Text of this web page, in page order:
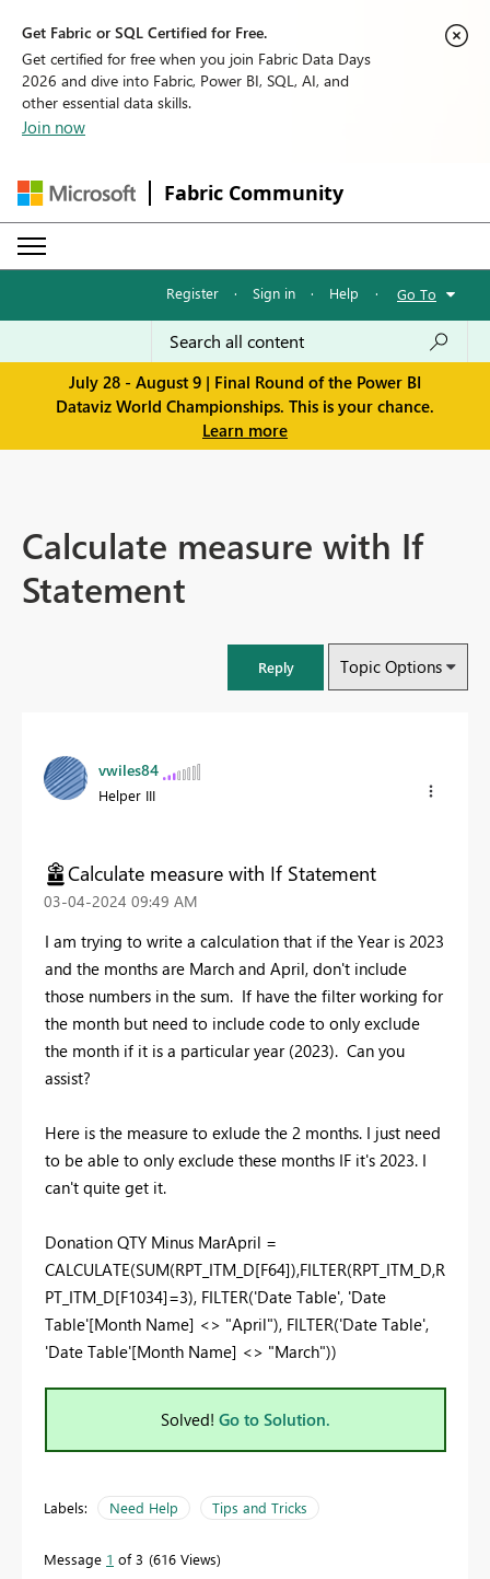
Get Fabric or SQL Certified for Free.
Get certified for free when you join Fabric Data Days
2026 and dive into Fabric, Power BI, SQL, AI, and
other essential data skills.
Join now
Fabric Community
Register · Sign in · Help · Go To
July 28 - August 9 | Final Round of the Power BI
Dataviz World Championships. This is your chance.
Learn more
Calculate measure with If
Statement
Reply Topic Options
vwiles84
Helper III
Calculate measure with If Statement
‎03-04-2024 09:49 AM
I am trying to write a calculation that if the Year is 2023
and the months are March and April, don't include
those numbers in the sum. If have the filter working for
the month but need to include code to only exclude
the month if it is a particular year (2023). Can you
assist?
Here is the measure to exlude the 2 months. I just need
to be able to only exclude these months IF it's 2023. I
can't quite get it.
Donation QTY Minus MarApril =
CALCULATE(SUM(RPT_ITM_D[F64]),FILTER(RPT_ITM_D,R
PT_ITM_D[F1034]=3), FILTER('Date Table', 'Date
Table'[Month Name] <> "April"), FILTER('Date Table',
'Date Table'[Month Name] <> "March"))
Solved! Go to Solution.
Labels: Need Help Tips and Tricks
Message 1 of 3 616 Views